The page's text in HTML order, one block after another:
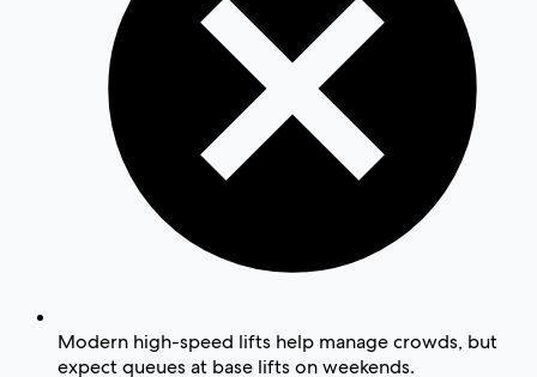
Modern high-speed lifts help manage crowds, but
expect queues at base lifts on weekends.